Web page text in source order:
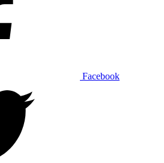
Facebook